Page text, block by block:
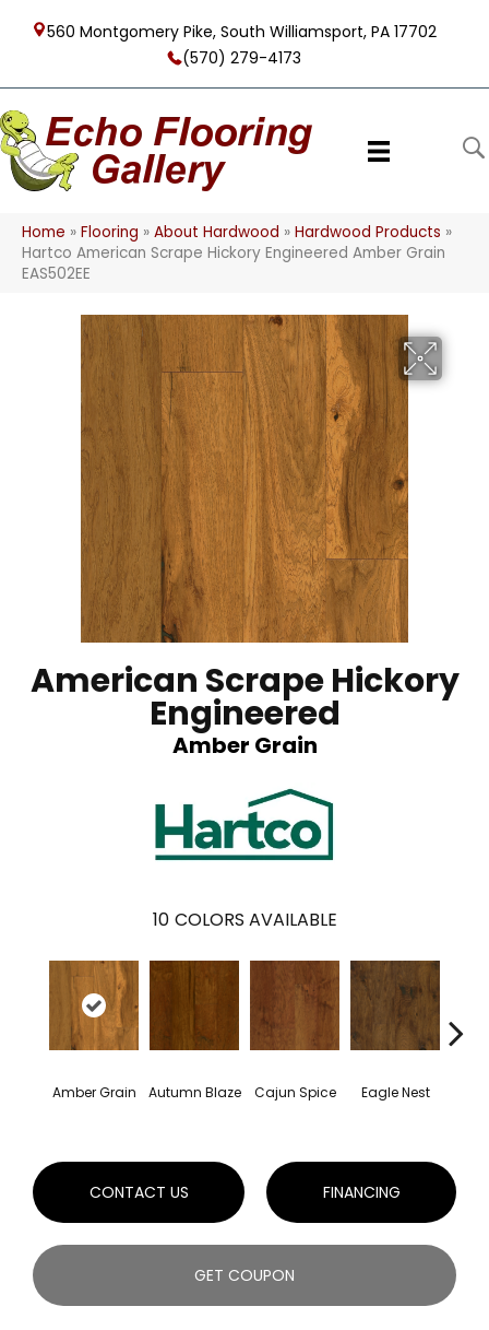
560 Montgomery Pike, South Williamsport, PA 17702
(570) 279-4173
Home » Flooring » About Hardwood » Hardwood Products »
Hartco American Scrape Hickory Engineered Amber Grain
EAS502EE
American Scrape Hickory
Engineered
Amber Grain
10 COLORS AVAILABLE
Amber Grain Autumn Blaze Cajun Spice Eagle Nest
CONTACT US FINANCING
GET COUPON